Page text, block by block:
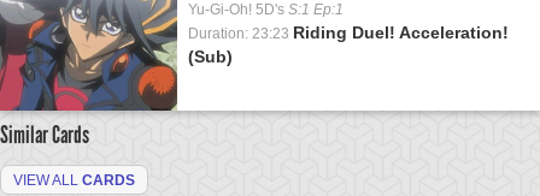
Yu-Gi-Oh! 5D's S:1 Ep:1
Duration: 23:23 Riding Duel! Acceleration!
(Sub)
Similar Cards
VIEW ALL CARDS